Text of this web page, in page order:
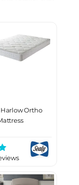
Harlow Ortho